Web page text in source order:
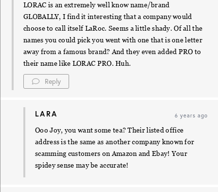
LORAC is an extremely well know name/brand
GLOBALLY, I find it interesting that a company would
choose to call itself LaRoc. Seems a little shady. Of all the
names you could pick you went with one that is one letter
away from a famous brand? And they even added PRO to
their name like LORAC PRO. Huh.
Reply
LARA 6 years ago
Ooo Joy, you want some tea? Their listed office
address is the same as another company known for
scamming customers on Amazon and Ebay! Your
spidey sense may be accurate!